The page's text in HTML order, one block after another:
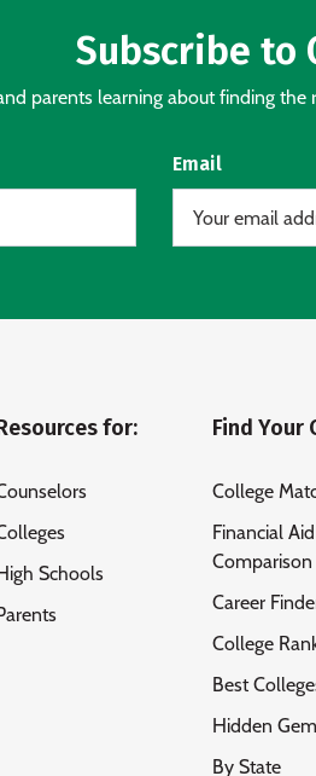
Subscribe to
parents learning about finding
Email
for:
Schools
Find Your
College
Financial
Career
College
Best
Hidden
By State